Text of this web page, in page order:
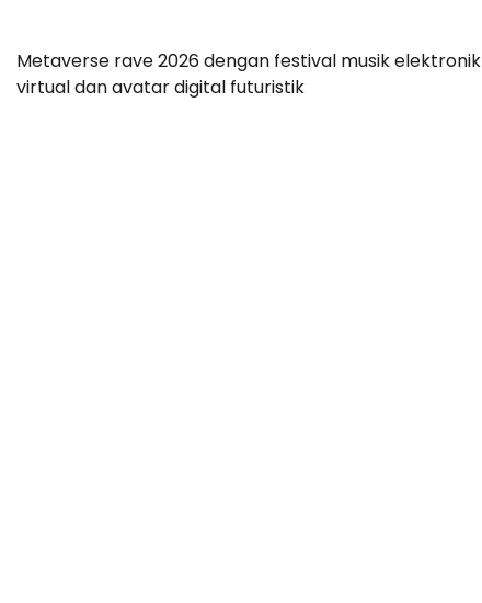
Metaverse rave 2026 dengan festival musik elektronik
virtual dan avatar digital futuristik